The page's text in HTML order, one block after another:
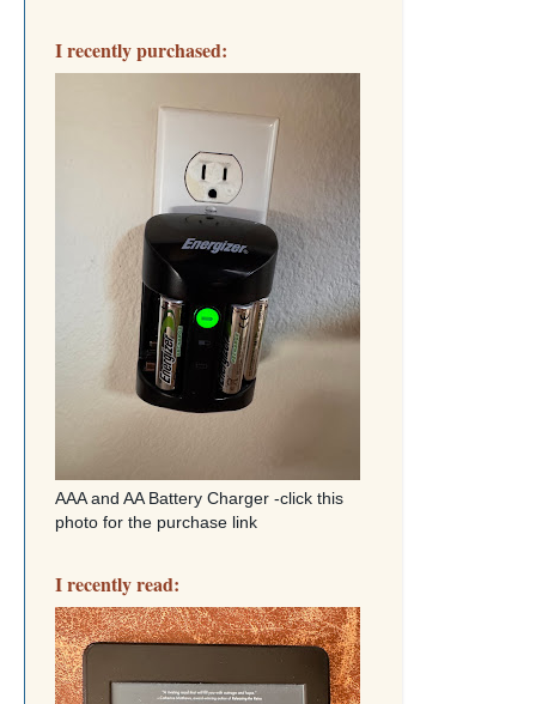
I recently purchased:
AAA and AA Battery Charger -click this
photo for the purchase link
I recently read: